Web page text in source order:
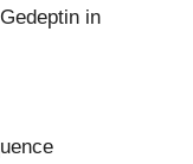
in